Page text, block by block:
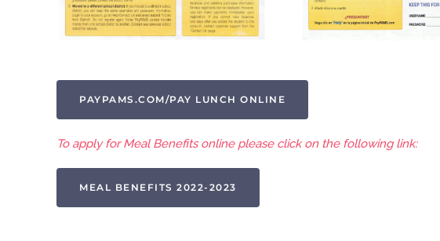
PAYPAMS.COM/PAY LUNCH ONLINE
To apply for Meal Benefits online please click on the following link:
MEAL BENEFITS 2022-2023